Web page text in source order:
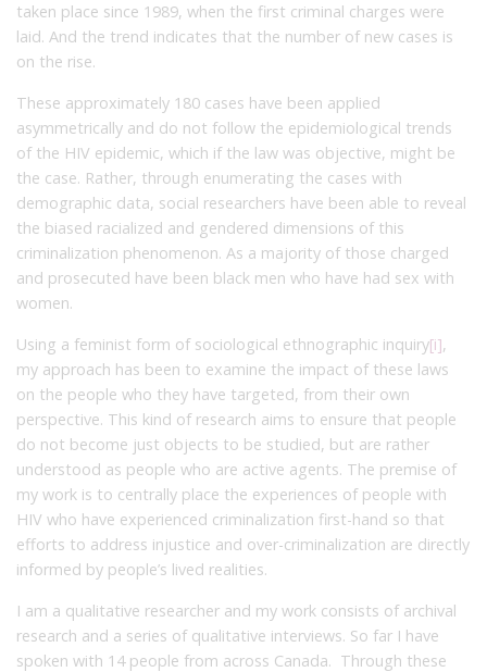
taken place since 1989, when the first criminal charges were
laid. And the trend indicates that the number of new cases is
on the rise.
These approximately 180 cases have been applied
asymmetrically and do not follow the epidemiological trends
of the HIV epidemic, which if the law was objective, might be
the case. Rather, through enumerating the cases with
demographic data, social researchers have been able to reveal
the biased racialized and gendered dimensions of this
criminalization phenomenon. As a majority of those charged
and prosecuted have been black men who have had sex with
women.
Using a feminist form of sociological ethnographic inquiry[i],
my approach has been to examine the impact of these laws
on the people who they have targeted, from their own
perspective. This kind of research aims to ensure that people
do not become just objects to be studied, but are rather
understood as people who are active agents. The premise of
my work is to centrally place the experiences of people with
HIV who have experienced criminalization first-hand so that
efforts to address injustice and over-criminalization are directly
informed by people’s lived realities.
I am a qualitative researcher and my work consists of archival
research and a series of qualitative interviews. So far I have
spoken with 14 people from across Canada. Through these